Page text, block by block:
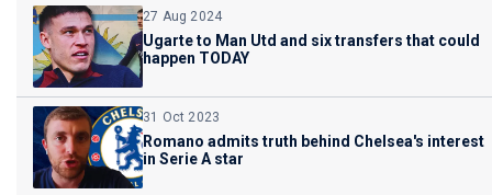
27 Aug 2024
Ugarte to Man Utd and six transfers that could
happen TODAY
31 Oct 2023
Romano admits truth behind Chelsea's interest
in Serie A star